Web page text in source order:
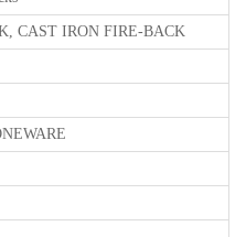
CAST IRON FIRE-BACK